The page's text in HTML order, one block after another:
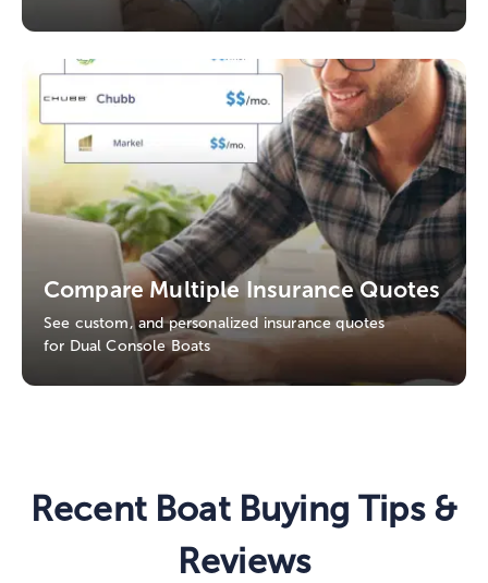
Compare Multiple Insurance Quotes
See custom, and personalized insurance quotes
for Dual Console Boats
Recent Boat Buying Tips &
Reviews